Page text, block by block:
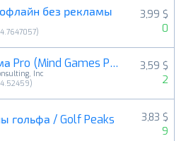
без рекламы
4.7647057)
3,99 $
0
Игры ума Pro (Mind Games Pro)
Inc
4.52459)
3,59 $
2
гольфа / Golf Peaks
3,83 $
9